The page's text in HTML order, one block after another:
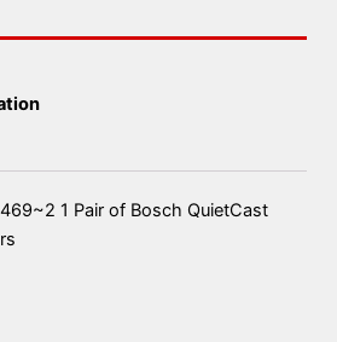
1 Pair of Bosch QuietCast